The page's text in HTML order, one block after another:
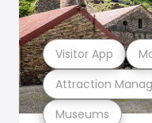
Museums
Attraction
Visitor App